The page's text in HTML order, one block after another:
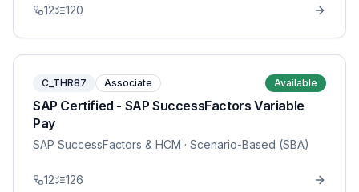
12 120
C_THR87 Associate Available
SAP Certified - SAP SuccessFactors Variable
Pay
SAP SuccessFactors & HCM · Scenario-Based (SBA)
12 126